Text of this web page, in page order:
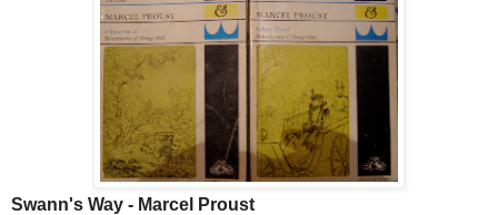
Swann's Way - Marcel Proust